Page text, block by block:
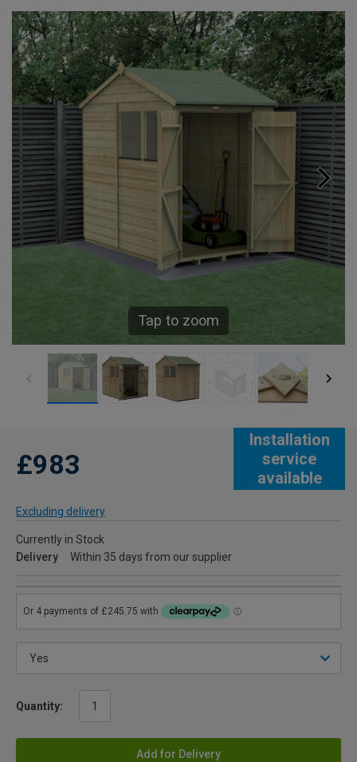
Tap to zoom
Installation
service
available
£983
Excluding delivery
Currently in Stock
Delivery
Within 35 days from our supplier
Quantity:
Add for Delivery